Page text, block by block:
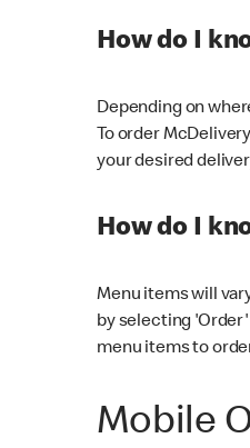
How do I
Depending on
To order
your desired
How do I
Menu items will
by selecting 'Order'
menu items to
Mobile